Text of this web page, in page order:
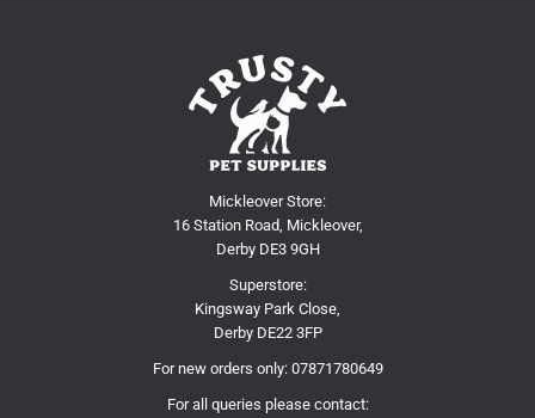
Mickleover Store:
16 Station Road, Mickleover,
Derby DE3 9GH
Superstore:
Kingsway Park Close,
Derby DE22 3FP
For new orders only: 07871780649
For all queries please contact: